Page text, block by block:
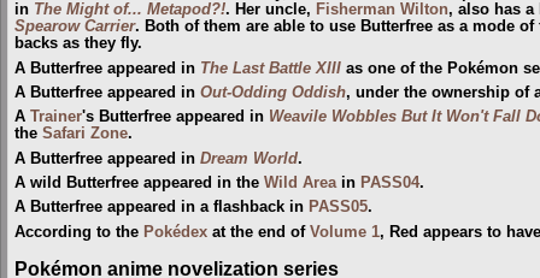
in The Might of... Metapod?!. Her uncle, Fisherman Wilton, also has
Spearow Carrier. Both of them are able to use Butterfree as a mode
backs as they fly.
A Butterfree appeared in The Last Battle XIII as one of the Pokémon
A Butterfree appeared in Out-Odding Oddish, under the ownership of
A Trainer's Butterfree appeared in Weavile Wobbles But It Won't Fall
the Safari Zone.
A Butterfree appeared in Dream World.
A wild Butterfree appeared in the Wild Areain PASS04.
A Butterfree appeared in a flashback in PASS05.
According to the Pokédex at the end of Volume 1, Red appears to
Pokémon anime novelization series